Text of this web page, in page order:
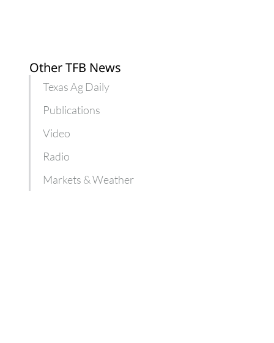
Other TFB News
Texas Ag Daily
Publications
Video
Radio
Markets & Weather